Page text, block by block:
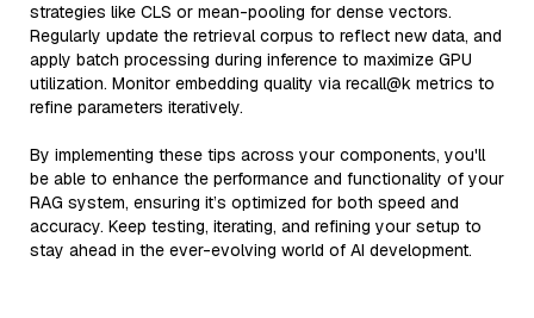
strategies like CLS or mean-pooling for dense vectors.
Regularly update the retrieval corpus to reflect new data, and
apply batch processing during inference to maximize GPU
utilization. Monitor embedding quality via recall@k metrics to
refine parameters iteratively.
By implementing these tips across your components, you'll
be able to enhance the performance and functionality of your
RAG system, ensuring it’s optimized for both speed and
accuracy. Keep testing, iterating, and refining your setup to
stay ahead in the ever-evolving world of AI development.